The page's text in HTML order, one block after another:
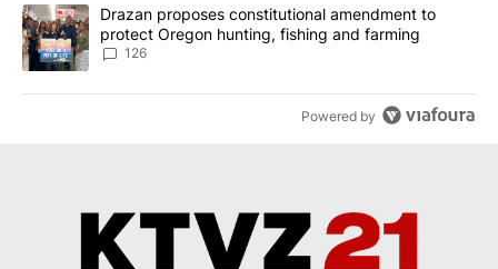
A trending article titled "Drazan proposes constitutional
Drazan proposes constitutional amendment to
protect Oregon hunting, fishing and farming
126
Powered by